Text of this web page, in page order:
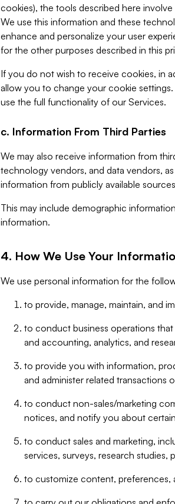
cookies), the tools described here
We use this information and these
enhance and personalize your user
for the other purposes described in this
If you do not wish to receive cookies, in
allow you to change your cookie
use the full functionality of our Services.
c. Information From Third Parties
We may also receive information from
technology vendors, and data vendors,
information from publicly available
This may include demographic
information.
4. How We Use Your
We use personal information for the
to provide, manage, maintain, and
to conduct business operations
and accounting, analytics, and
to provide you with information,
and administer related transactions
to conduct non-sales/marketing
notices, and notify you about
to conduct sales and marketing,
services, surveys, research
to customize content, preferences,